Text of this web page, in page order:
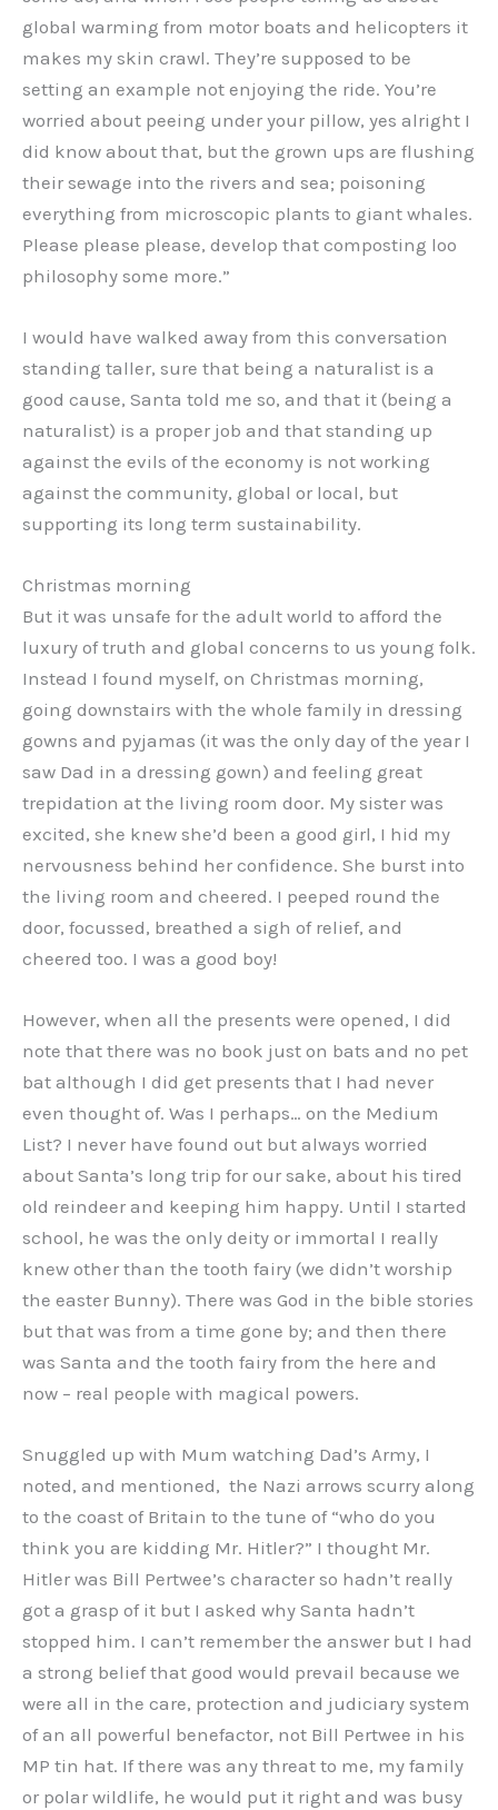
global warming from motor boats and helicopters it
makes my skin crawl. They’re supposed to be
setting an example not enjoying the ride. You’re
worried about peeing under your pillow, yes alright I
did know about that, but the grown ups are flushing
their sewage into the rivers and sea; poisoning
everything from microscopic plants to giant whales.
Please please please, develop that composting loo
philosophy some more.”
I would have walked away from this conversation
standing taller, sure that being a naturalist is a
good cause, Santa told me so, and that it (being a
naturalist) is a proper job and that standing up
against the evils of the economy is not working
against the community, global or local, but
supporting its long term sustainability.
Christmas morning
But it was unsafe for the adult world to afford the
luxury of truth and global concerns to us young folk.
Instead I found myself, on Christmas morning,
going downstairs with the whole family in dressing
gowns and pyjamas (it was the only day of the year I
saw Dad in a dressing gown) and feeling great
trepidation at the living room door. My sister was
excited, she knew she’d been a good girl, I hid my
nervousness behind her confidence. She burst into
the living room and cheered. I peeped round the
door, focussed, breathed a sigh of relief, and
cheered too. I was a good boy!
However, when all the presents were opened, I did
note that there was no book just on bats and no pet
bat although I did get presents that I had never
even thought of. Was I perhaps… on the Medium
List? I never have found out but always worried
about Santa’s long trip for our sake, about his tired
old reindeer and keeping him happy. Until I started
school, he was the only deity or immortal I really
knew other than the tooth fairy (we didn’t worship
the easter Bunny). There was God in the bible stories
but that was from a time gone by; and then there
was Santa and the tooth fairy from the here and
now – real people with magical powers.
Snuggled up with Mum watching Dad’s Army, I
noted, and mentioned, the Nazi arrows scurry along
to the coast of Britain to the tune of “who do you
think you are kidding Mr. Hitler?” I thought Mr.
Hitler was Bill Pertwee’s character so hadn’t really
got a grasp of it but I asked why Santa hadn’t
stopped him. I can’t remember the answer but I had
a strong belief that good would prevail because we
were all in the care, protection and judiciary system
of an all powerful benefactor, not Bill Pertwee in his
MP tin hat. If there was any threat to me, my family
or polar wildlife, he would put it right and was busy